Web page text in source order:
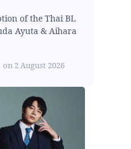
of the Thai BL
Ayuta & Aihara
on 2 August 2026